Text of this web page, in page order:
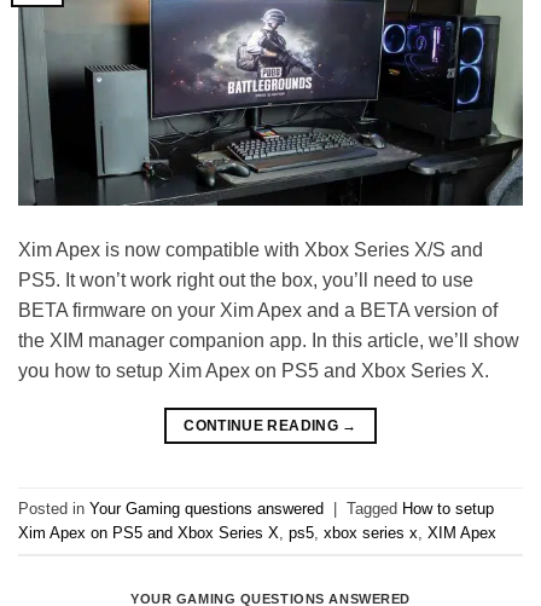
Xim Apex is now compatible with Xbox Series X/S and
PS5. It won’t work right out the box, you’ll need to use
BETA firmware on your Xim Apex and a BETA version of
the XIM manager companion app. In this article, we’ll show
you how to setup Xim Apex on PS5 and Xbox Series X.
CONTINUE READING →
Posted in Your Gaming questions answered | Tagged How to setup
Xim Apex on PS5 and Xbox Series X ps5 xbox series x XIM Apex
YOUR GAMING QUESTIONS ANSWERED